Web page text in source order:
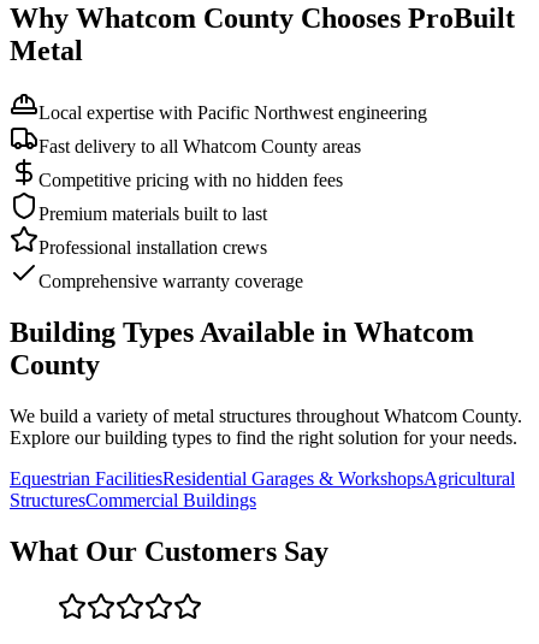
Why Whatcom County Chooses ProBuilt
Metal
Local expertise with Pacific Northwest engineering
Fast delivery to all Whatcom County areas
Competitive pricing with no hidden fees
Premium materials built to last
Professional installation crews
Comprehensive warranty coverage
Building Types Available in Whatcom
County
We build a variety of metal structures throughout Whatcom County.
Explore our building types to find the right solution for your needs.
Equestrian FacilitiesResidential Garages & WorkshopsAgricultural
StructuresCommercial Buildings
What Our Customers Say